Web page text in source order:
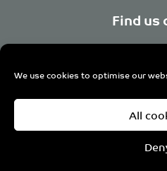
We use cookies to optimise our
All
Find us
Centurion House, 129
United
Tel +44
© 2022 pro-